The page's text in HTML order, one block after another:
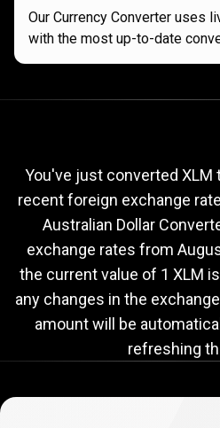
Our Currency Converter uses
with the most up-to-date
to
AUD
exchange
rate
You've just converted XLM
recent foreign exchange
Australian Dollar
exchange rates from
the current value of 1 XLM
any changes in the
amount will be
refreshing